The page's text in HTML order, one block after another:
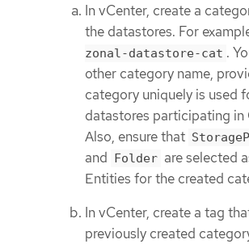
In vCenter, create a
the datastores. For
zonal-datastore-cat .
other category name,
category uniquely is used
datastores participating in
Also, ensure that
and Folder are selected
Entities for the created
In vCenter, create a tag
previously created